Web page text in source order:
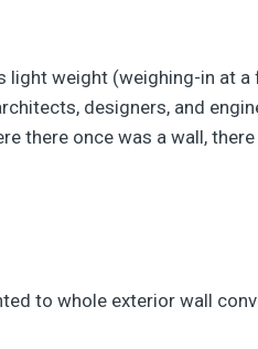
light weight (weighing-in at
designers, and
there once was a wall,
to whole exterior wall